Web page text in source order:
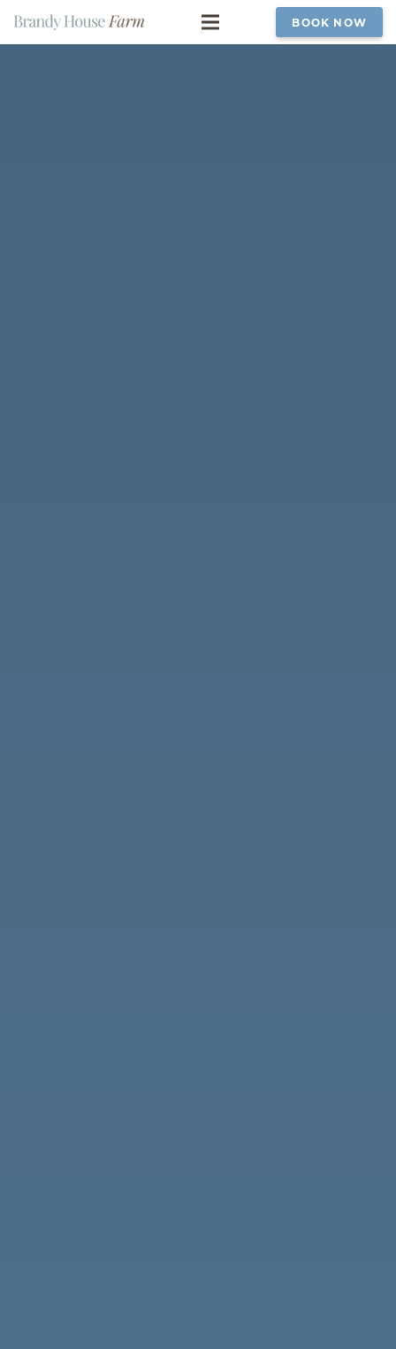
BOOK NOW